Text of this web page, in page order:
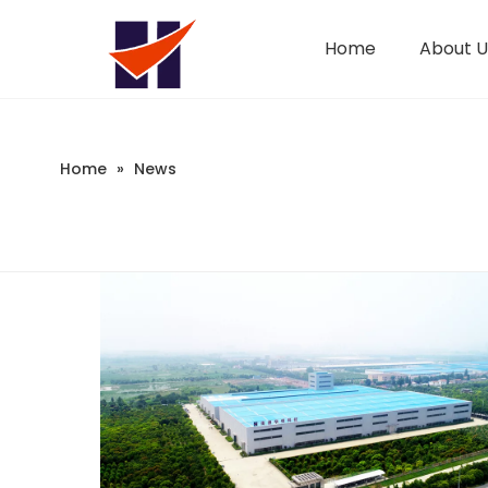
Home About
Home » News